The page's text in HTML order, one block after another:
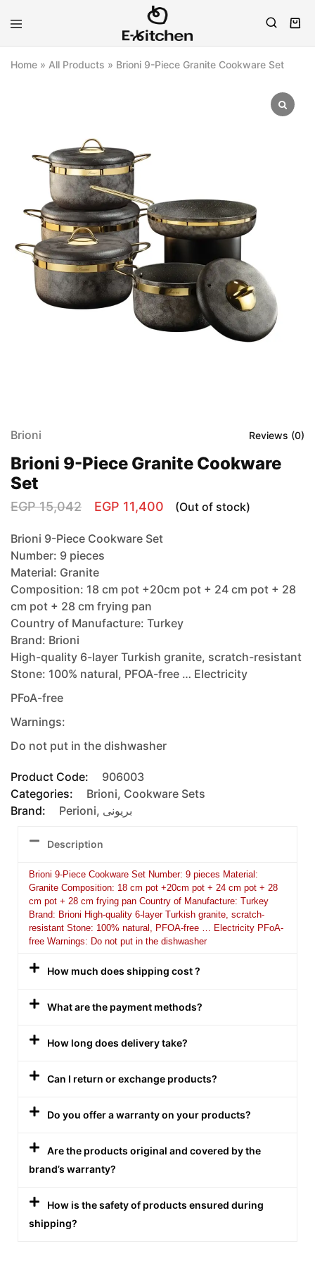
E-
Modern
Home » All Products » Brioni 9-Piece Granite Cookware Set
Brioni Reviews (0)
Brioni 9-Piece Granite Cookware
Set
EGP15,042 EGP 11,400 (Out of stock)
Brioni 9-Piece Cookware Set
Number: 9 pieces
Material: Granite
Composition: 18 cm pot +20cm pot + 24 cm pot + 28
cm pot + 28 cm frying pan
Country of Manufacture: Turkey
Brand: Brioni
High-quality 6-layer Turkish granite, scratch-resistant
Stone: 100% natural, PFOA-free … Electricity
PFoA-free
Warnings:
Do not put in the dishwasher
Product Code:
906003
Categories:
Brioni, Cookware Sets
Brand:
Perioni, بريونى
Description
Brioni 9-Piece Cookware Set Number: 9 pieces Material:
Granite Composition: 18 cm pot +20cm pot + 24 cm pot + 28
cm pot + 28 cm frying pan Country of Manufacture: Turkey
Brand: Brioni High-quality 6-layer Turkish granite, scratch-
resistant Stone: 100% natural, PFOA-free … Electricity PFoA-
free Warnings: Do not put in the dishwasher
How much does shipping cost ?
What are the payment methods?
How long does delivery take?
Can I return or exchange products?
Do you offer a warranty on your products?
Are the products original and covered by the
brand’s warranty?
How is the safety of products ensured during
shipping?